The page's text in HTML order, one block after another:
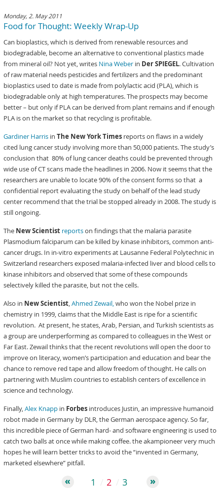
Monday, 2. May 2011
Food for Thought: Weekly Wrap-Up
Can bioplastics, which is derived from renewable resources and
biodegradable, become an alternative to conventional plastics made
from mineral oil? Not yet, writes Nina Weber in DerSPIEGEL. Cultivation
of raw material needs pesticides and fertilizers and the predominant
bioplastics used to date is made from polylactic acid (PLA), which is
biodegradable only at high temperatures. The prospects may become
better – but only if PLA can be derived from plant remains and if enough
PLA is on the market so that recycling is profitable.
Gardiner Harris inThe New York Times reports on flaws in a widely
cited lung cancer study involving more than 50,000 patients. The study’s
conclusion that 80% of lung cancer deaths could be prevented through
wide use of CT scans made the headlines in 2006. Now it seems that the
researchers are unable to locate 90% of the consent forms so that a
confidential report evaluating the study on behalf of the lead study
center recommend that the trial be stopped already in 2008. The study is
still ongoing.
The New Scientist reportson findings that the malaria parasite
Plasmodium falciparum can be killed by kinase inhibitors, common anti-
cancer drugs. In in-vitro experiments at Lausanne Federal Polytechnic in
Switzerland researchers exposed malaria-infected liver and blood cells to
kinase inhibitors and observed that some of these compounds
selectively killed the parasite, but not the cells.
Also in New Scientist,Ahmed Zewail,who won the Nobel prize in
chemistry in 1999, claims that the Middle East is ripe for a scientific
revolution. At present, he states, Arab, Persian, and Turkish scientists as
a group are underperforming as compared to colleagues in the West or
Far East. Zewail thinks that the recent revolutions will open the door to
improve on literacy, women’s participation and education and bear the
chance to remove red tape and allow freedom of thought. He calls on
partnering with Muslim countries to establish centers of excellence in
science and technology.
Finally,Alex Knapp in Forbes introduces Justin, an impressive humanoid
robot made in Germany by DLR, the German aerospace agency. So far,
this incredible piece of German hard- and software engineering is used to
catch two balls at once while making coffee. the akampioneer very much
hopes he will learn better tricks to avoid the “invented in Germany,
marketed elsewhere” pitfall.
1 2 3